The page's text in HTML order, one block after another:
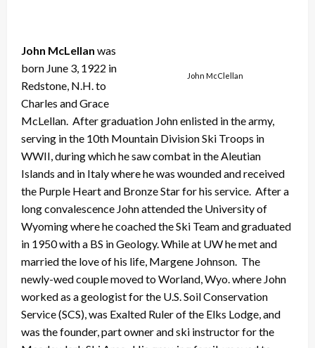
John McClellan
John McLellan was
born June 3, 1922 in
Redstone, N.H. to
Charles and Grace
McLellan. After graduation John enlisted in the army,
serving in the 10th Mountain Division Ski Troops in
WWII, during which he saw combat in the Aleutian
Islands and in Italy where he was wounded and received
the Purple Heart and Bronze Star for his service. After a
long convalescence John attended the University of
Wyoming where he coached the Ski Team and graduated
in 1950 with a BS in Geology. While at UW he met and
married the love of his life, Margene Johnson. The
newly-wed couple moved to Worland, Wyo. where John
worked as a geologist for the U.S. Soil Conservation
Service (SCS), was Exalted Ruler of the Elks Lodge, and
was the founder, part owner and ski instructor for the